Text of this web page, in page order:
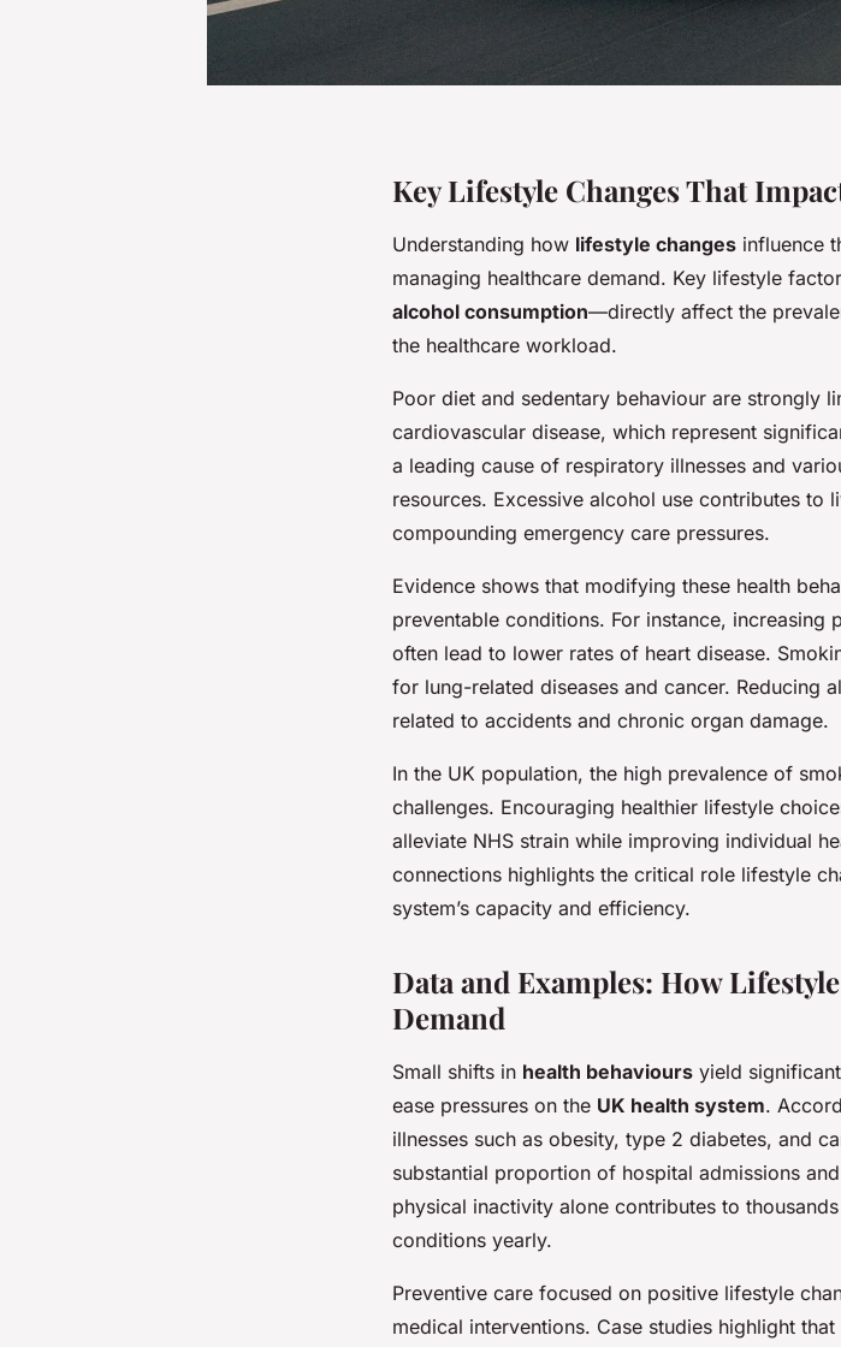
Key Lifestyle Changes That
Understanding how lifestyle changes influence
managing healthcare demand. Key lifestyle
alcohol consumption—directly affect the
the healthcare workload.
Poor diet and sedentary behaviour are strongly
cardiovascular disease, which represent
a leading cause of respiratory illnesses and
resources. Excessive alcohol use contributes to
compounding emergency care pressures.
Evidence shows that modifying these health
preventable conditions. For instance,
often lead to lower rates of heart disease.
for lung-related diseases and cancer. Reducing
related to accidents and chronic organ damage.
In the UK population, the high prevalence of
challenges. Encouraging healthier lifestyle
alleviate NHS strain while improving individual
connections highlights the critical role lifestyle
system’s capacity and efficiency.
Data and Examples: How
Demand
Small shifts in health behaviours yield
ease pressures on the UK health system.
illnesses such as obesity, type 2 diabetes, and
substantial proportion of hospital admissions
physical inactivity alone contributes to
conditions yearly.
Preventive care focused on positive lifestyle
medical interventions. Case studies highlight